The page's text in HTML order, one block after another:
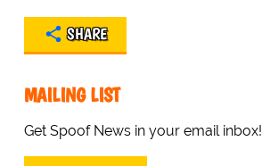
SHARE
MAILING LIST
Get Spoof News in your email inbox!